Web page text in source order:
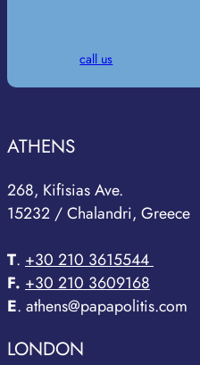
call us
ATHENS
268, Kifisias Ave.
15232 / Chalandri, Greece
T. +30 210 3615544
F. +30 210 3609168
E. athens@papapolitis.com
LONDON